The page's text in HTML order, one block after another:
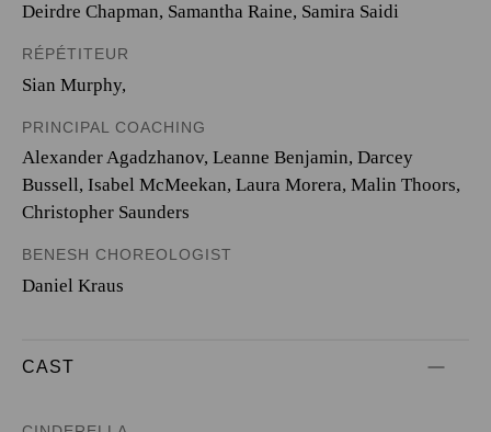
Deirdre Chapman, Samantha Raine, Samira Saidi
RÉPÉTITEUR
Sian Murphy,
PRINCIPAL COACHING
Alexander Agadzhanov, Leanne Benjamin, Darcey
Bussell, Isabel McMeekan, Laura Morera, Malin Thoors,
Christopher Saunders
BENESH CHOREOLOGIST
Daniel Kraus
CAST